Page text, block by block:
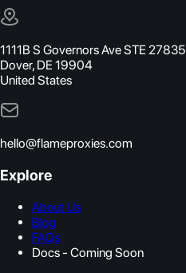
1111B S Governors Ave STE 27835
Dover, DE 19904
United States
hello@flameproxies.com
Explore
About Us
Blog
FAQs
Docs - Coming Soon